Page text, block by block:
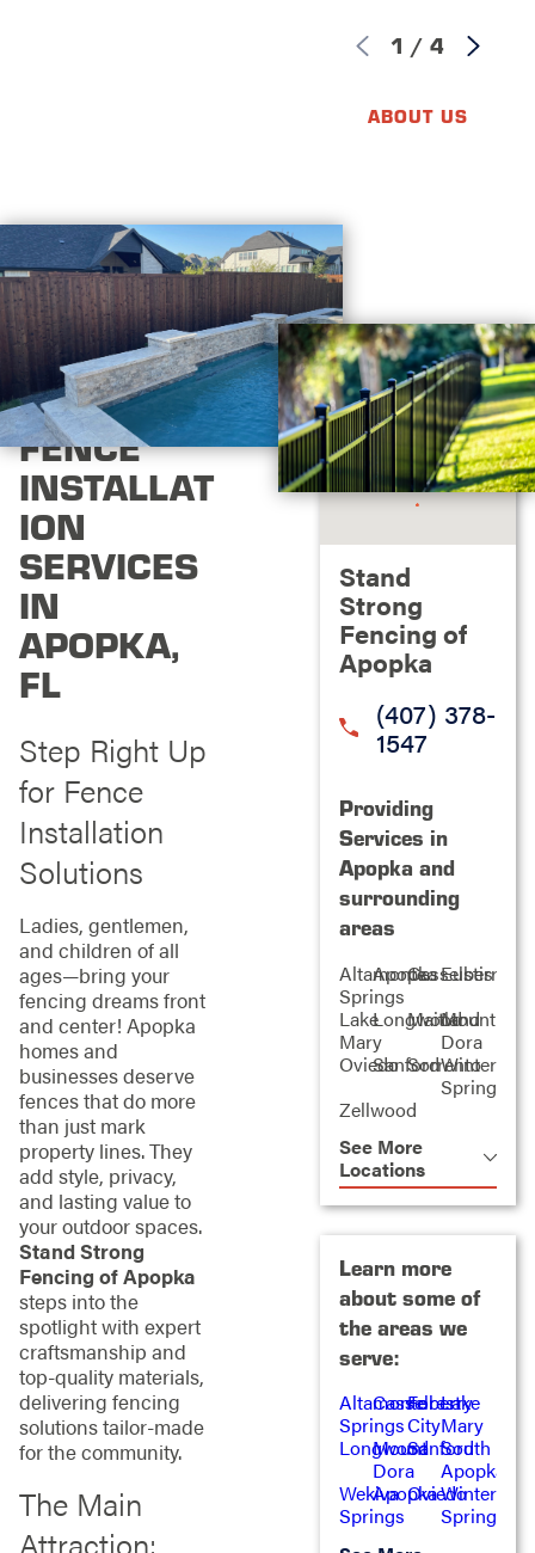
1 /4
ABOUT US
FENCE
INSTALLAT
ION
SERVICES
IN
APOPKA,
FL
Step Right Up
for Fence
Installation
Solutions
Ladies, gentlemen,
and children of all
ages—bring your
fencing dreams front
and center! Apopka
homes and
businesses deserve
fences that do more
than just mark
property lines. They
add style, privacy,
and lasting value to
your outdoor spaces.
Stand Strong
Fencing of Apopka
steps into the
spotlight with expert
craftsmanship and
top-quality materials,
delivering fencing
solutions tailor-made
for the community.
The Main
Stand
Strong
Fencing of
Apopka
(407) 378-
1547
Providing
Services in
Apopka and
surrounding
areas
Altamonte
Springs
ApopkaCasselberry
Eustis
Lake
Mary
Longwood
Maitland
Mount
Dora
OviedoSanfordSorrento
Winter
Springs
Zellwood
See More
Locations
Learn more
about some of
the areas we
serve:
Altamonte
Springs
Casselberry
Forest
City
Lake
Mary
Longwood
Mount
Dora
Sanford
South
Apopka
Wekiva
Springs
ApopkaOviedoWinter
Springs